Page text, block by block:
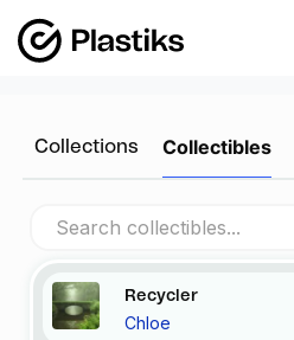
Collections Collectibles
Recycler
Chloe